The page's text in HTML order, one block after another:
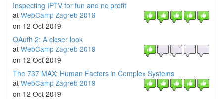
Inspecting IPTV for fun and no profit
at WebCamp Zagreb 2019
on 12 Oct 2019
OAuth 2: A closer look
at WebCamp Zagreb 2019
on 12 Oct 2019
The 737 MAX: Human Factors in Complex Systems
at WebCamp Zagreb 2019
on 12 Oct 2019